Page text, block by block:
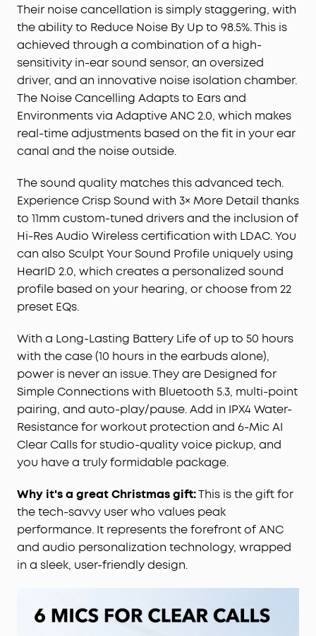
Crisp Sound with 3× More Detail: 11mm custom-
tuned drivers deliver consistently crisp and
detailed sound. Experience Hi-Res wireless audio
and LDAC technology that transfers 3× more data
than regular Bluetooth—bringing wireless music to
life.
Sculpt Your Sound Profile:Not everyone listens the
same, so use HearID 2.0 to find the perfect sound
profile for you. If you want to mix it up, the EQ is
fully adjustable or choose from 22 presets to
Long-Lasting Battery Life: In normal mode, enjoy 10
hours of playback on a single charge or up to 50
hours with the case. With ANC on, get 8 hours
between charges, extendable to 40 hours with the
case
Designed for Simple Connections:
Liberty 4 NC
enables quick, effortless Bluetooth pairing with
Android devices, auto-play and pause on wear,
and multi-point connection with Bluetooth 5.3.
accidental spill ruin your commute. Liberty 4 NC
wireless noise cancelling earbuds come with IPX4
water-resistance to give you peace of mind
during your travels.
6-Mic AI Clear Calls:Don't be that person who
shouts over the phone. 6 beamforming mics and
an AI algorithm amplify your voice while reducing
background noise, so you can talk on the phone
without the whole car listening.
Their noise cancellation is simply staggering, with
the ability to Reduce Noise By Up to 98.5%. This is
achieved through a combination of a high-
sensitivity in-ear sound sensor, an oversized
driver, and an innovative noise isolation chamber.
The Noise Cancelling Adapts to Ears and
Environments via Adaptive ANC 2.0, which makes
real-time adjustments based on the fit in your ear
canal and the noise outside.
The sound quality matches this advanced tech.
Experience Crisp Sound with 3× More Detail thanks
to 11mm custom-tuned drivers and the inclusion of
Hi-Res Audio Wireless certification with LDAC. You
can also Sculpt Your Sound Profile uniquely using
HearID 2.0, which creates a personalized sound
profile based on your hearing, or choose from 22
preset EQs.
With a Long-Lasting Battery Life of up to 50 hours
with the case (10 hours in the earbuds alone),
power is never an issue. They are Designed for
Simple Connections with Bluetooth 5.3, multi-point
pairing, and auto-play/pause. Add in IPX4 Water-
Resistance for workout protection and 6-Mic AI
Clear Calls for studio-quality voice pickup, and
you have a truly formidable package.
Why it's a great Christmas gift:This is the gift for
the tech-savvy user who values peak
performance. It represents the forefront of ANC
and audio personalization technology, wrapped
in a sleek, user-friendly design.